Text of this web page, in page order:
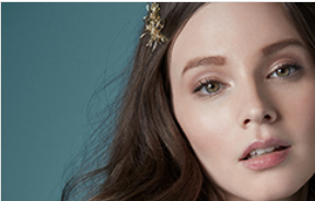
PAUSE AUTOPLAY
PREVIOUS SLIDE